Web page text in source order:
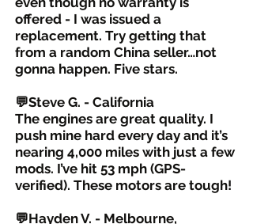
offered - I was issued a
replacement. Try getting that
from a random China seller…not
gonna happen. Five stars.
💬Steve G. - California
The engines are great quality. I
push mine hard every day and it’s
nearing 4,000 miles with just a few
mods. I’ve hit 53 mph (GPS-
verified). These motors are tough!
💬Hayden V. - Melbourne,